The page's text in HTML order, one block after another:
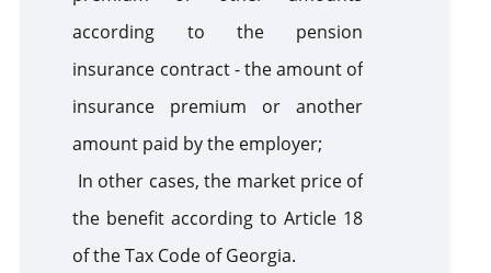
according to the pension
insurance contract - the amount of
insurance premium or another
amount paid by the employer;
In other cases, the market price of
the benefit according to Article 18
of the Tax Code of Georgia.